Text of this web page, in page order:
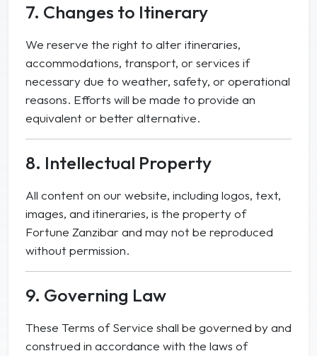
7. Changes to Itinerary
We reserve the right to alter itineraries,
accommodations, transport, or services if
necessary due to weather, safety, or operational
reasons. Efforts will be made to provide an
equivalent or better alternative.
8. Intellectual Property
All content on our website, including logos, text,
images, and itineraries, is the property of
Fortune Zanzibar and may not be reproduced
without permission.
9. Governing Law
These Terms of Service shall be governed by and
construed in accordance with the laws of